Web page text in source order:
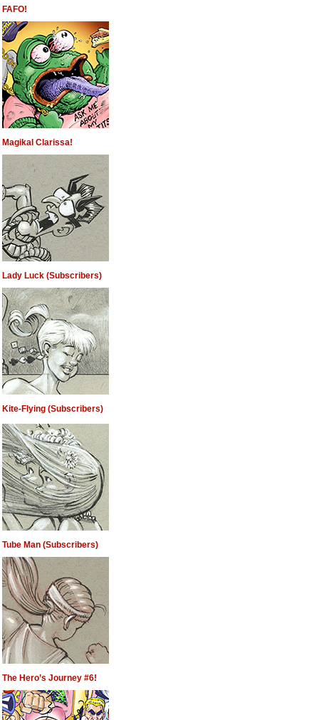
FAFO!
Magikal Clarissa!
Lady Luck (Subscribers)
Kite-Flying (Subscribers)
Tube Man (Subscribers)
The Hero’s Journey #6!